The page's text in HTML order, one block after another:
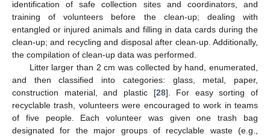
identification of safe collection sites and coordinators, and
training of volunteers before the clean-up; dealing with
entangled or injured animals and filling in data cards during the
clean-up; and recycling and disposal after clean-up. Additionally,
the compilation of clean-up data was performed.
Litter larger than 2 cm was collected by hand, enumerated,
and then classified into categories: glass, metal, paper,
construction material, and plastic [28]. For easy sorting of
recyclable trash, volunteers were encouraged to work in teams
of five people. Each volunteer was given one trash bag
designated for the major groups of recyclable waste (e.g.,